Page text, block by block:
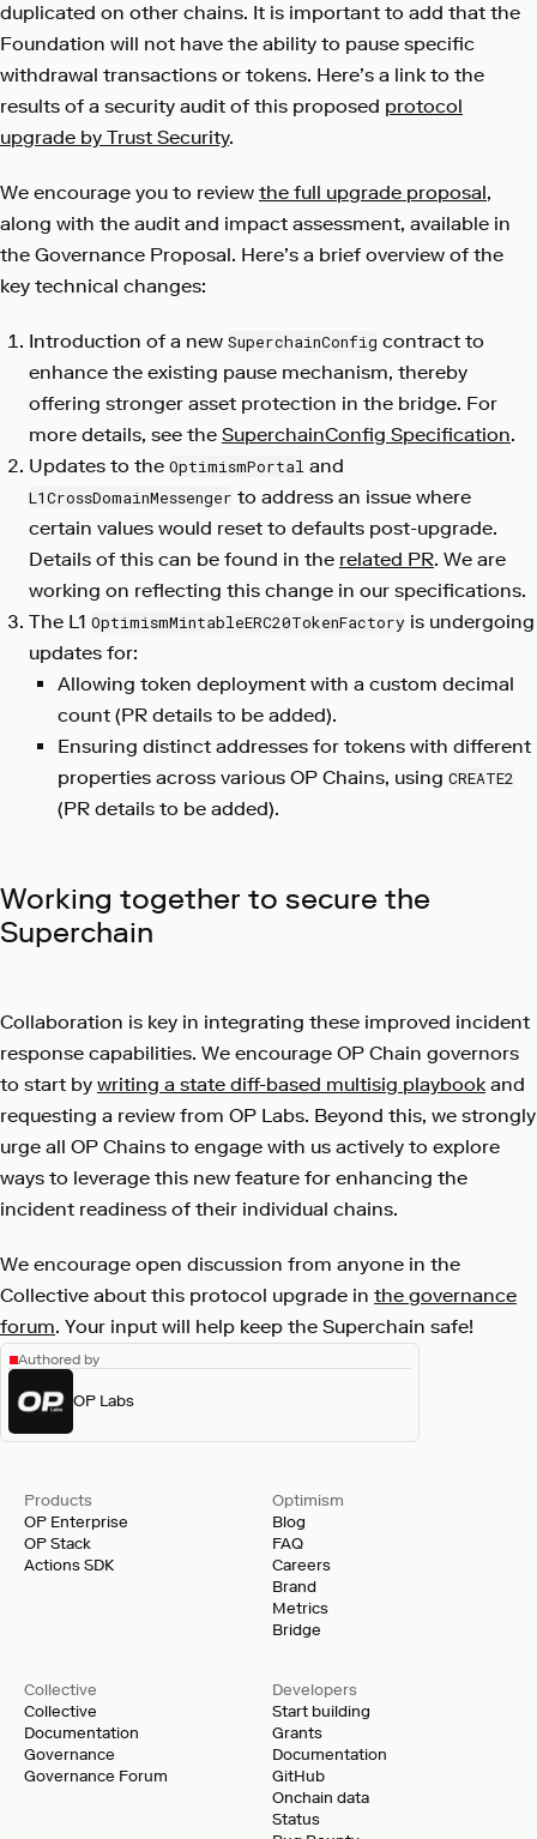
duplicated on other chains. It is important to add that the
Foundation will not have the ability to pause specific
withdrawal transactions or tokens. Here’s a link to the
results of a security audit of this proposed protocol
upgrade by Trust Security.
We encourage you to review the full upgrade proposal,
along with the audit and impact assessment, available in
the Governance Proposal. Here’s a brief overview of the
key technical changes:
Introduction of a new SuperchainConfig contract to
enhance the existing pause mechanism, thereby
offering stronger asset protection in the bridge. For
more details, see the SuperchainConfig Specification.
Updates to the OptimismPortal and
L1CrossDomainMessenger to address an issue where
certain values would reset to defaults post-upgrade.
Details of this can be found in the related PR. We are
working on reflecting this change in our specifications.
The L1 OptimismMintableERC20TokenFactory is undergoing
updates for:
Allowing token deployment with a custom decimal
count (PR details to be added).
Ensuring distinct addresses for tokens with different
properties across various OP Chains, using CREATE2
(PR details to be added).
Working together to secure the
Superchain
Collaboration is key in integrating these improved incident
response capabilities. We encourage OP Chain governors
to start by writing a state diff-based multisig playbookand
requesting a review from OP Labs. Beyond this, we strongly
urge all OP Chains to engage with us actively to explore
ways to leverage this new feature for enhancing the
incident readiness of their individual chains.
We encourage open discussion from anyone in the
Collective about this protocol upgrade in the governance
forum. Your input will help keep the Superchain safe!
Authored by
OP Labs
Products
OP Enterprise
OP Stack
Actions SDK
Developers
Start building
Grants
Documentation
GitHub
Onchain data
Status
Optimism
Blog
FAQ
Careers
Brand
Metrics
Bridge
Collective
Collective
Documentation
Governance
Governance Forum